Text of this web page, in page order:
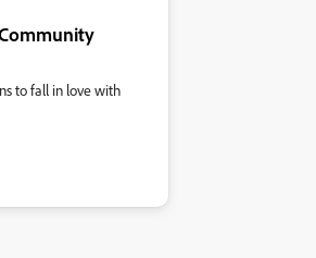
to fall in love with